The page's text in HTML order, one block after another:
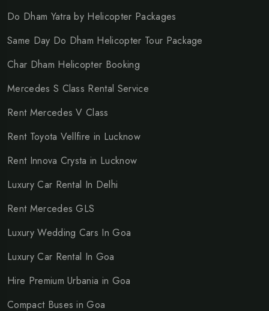
Do Dham Yatra by Helicopter Packages
Same Day Do Dham Helicopter Tour Package
Char Dham Helicopter Booking
Mercedes S Class Rental Service
Rent Mercedes V Class
Rent Toyota Vellfire in Lucknow
Rent Innova Crysta in Lucknow
Luxury Car Rental In Delhi
Rent Mercedes GLS
Luxury Wedding Cars In Goa
Luxury Car Rental In Goa
Hire Premium Urbania in Goa
Compact Buses in Goa